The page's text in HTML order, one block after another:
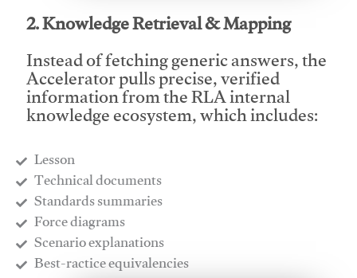
2. Knowledge Retrieval & Mapping
Instead of fetching generic answers, the
Accelerator pulls precise, verified
information from the RLA internal
knowledge ecosystem, which includes:
Lesson
​Technical documents
​Standards summaries
​Force diagrams
​Scenario explanations
​Best-ractice equivalencies